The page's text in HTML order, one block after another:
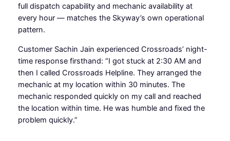
full dispatch capability and mechanic availability at
every hour — matches the Skyway’s own operational
pattern.
Customer Sachin Jain experienced Crossroads’ night-
time response firsthand: “I got stuck at 2:30 AM and
then I called Crossroads Helpline. They arranged the
mechanic at my location within 30 minutes. The
mechanic responded quickly on my call and reached
the location within time. He was humble and fixed the
problem quickly.”